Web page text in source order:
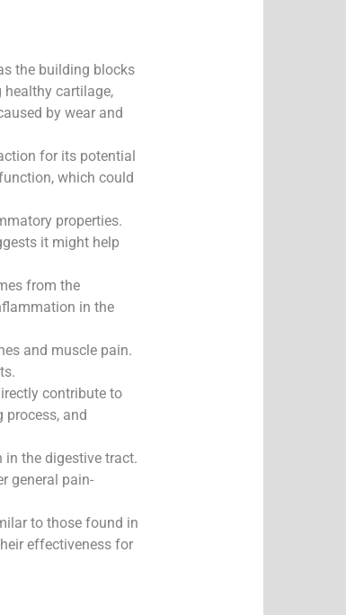
the building blocks
cartilage,
by wear and
for its potential
which could
properties.
it might help
from the
in the
and muscle pain.
contribute to
process, and
the digestive tract.
general pain-
to those found in
effectiveness for